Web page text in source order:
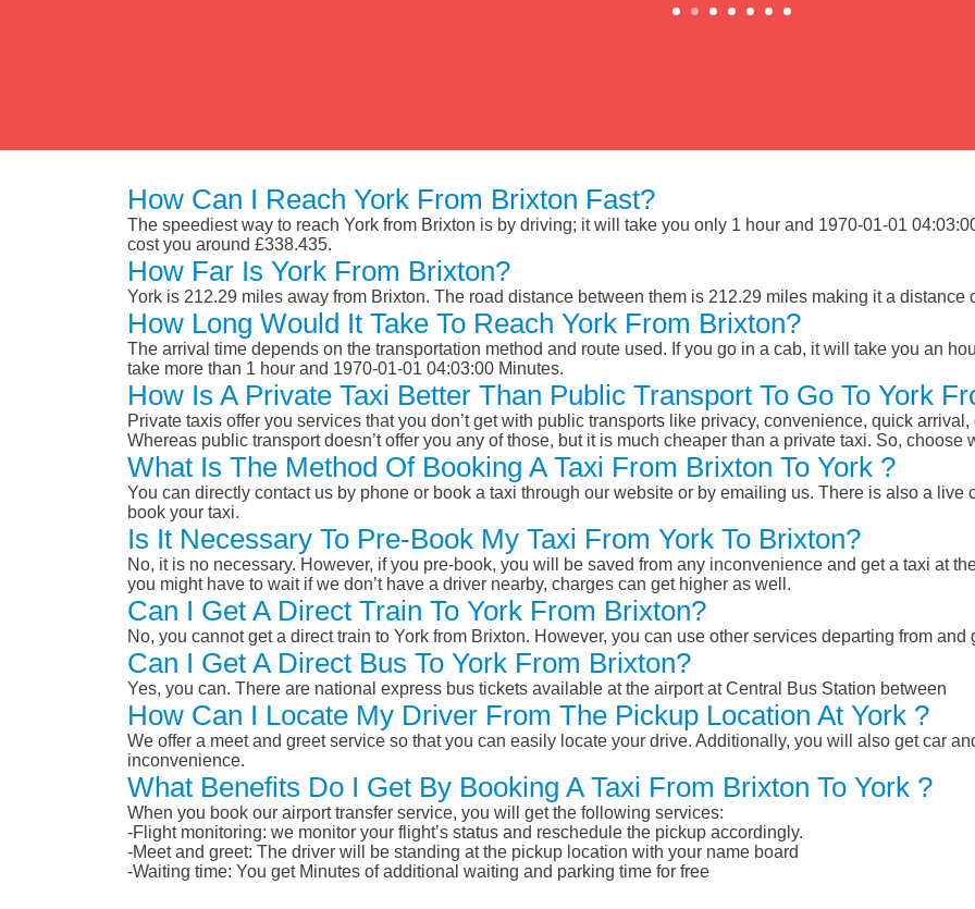
How Can I Reach York From Brixton Fast?
The speediest way to reach York from Brixton is by driving; it will take you only 1 hour and 1970-01-01
cost you around £338.435.
How Far Is York From Brixton?
York is 212.29 miles away from Brixton. The road distance between them is 212.29 miles making it a distance
How Long Would It Take To Reach York From Brixton?
The arrival time depends on the transportation method and route used. If you go in a cab, it will take you an
take more than 1 hour and 1970-01-01 04:03:00 Minutes.
How Is A Private Taxi Better Than Public Transport To Go To York
Private taxis offer you services that you don’t get with public transports like privacy, convenience, quick
Whereas public transport doesn’t offer you any of those, but it is much cheaper than a private taxi. So, choose
What Is The Method Of Booking A Taxi From Brixton To York ?
You can directly contact us by phone or book a taxi through our website or by emailing us. There is also a live
book your taxi.
Is It Necessary To Pre-Book My Taxi From York To Brixton?
No, it is no necessary. However, if you pre-book, you will be saved from any inconvenience and get a taxi at
you might have to wait if we don’t have a driver nearby, charges can get higher as well.
Can I Get A Direct Train To York From Brixton?
No, you cannot get a direct train to York from Brixton. However, you can use other services departing from
Can I Get A Direct Bus To York From Brixton?
Yes, you can. There are national express bus tickets available at the airport at Central Bus Station between
How Can I Locate My Driver From The Pickup Location At York ?
We offer a meet and greet service so that you can easily locate your drive. Additionally, you will also get car
inconvenience.
What Benefits Do I Get By Booking A Taxi From Brixton To York ?
When you book our airport transfer service, you will get the following services:
-Flight monitoring: we monitor your flight’s status and reschedule the pickup accordingly.
-Meet and greet: The driver will be standing at the pickup location with your name board
-Waiting time: You get Minutes of additional waiting and parking time for free